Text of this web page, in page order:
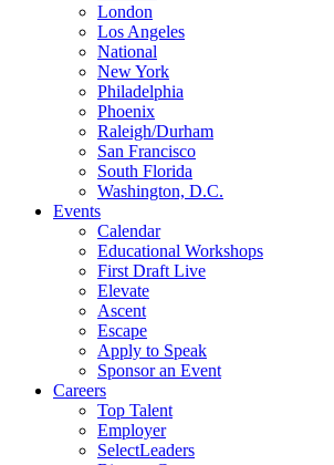
London
Los Angeles
National
New York
Philadelphia
Phoenix
Raleigh/Durham
San Francisco
South Florida
Washington, D.C.
Events
Calendar
Educational Workshops
First Draft Live
Elevate
Ascent
Escape
Apply to Speak
Sponsor an Event
Careers
Top Talent
Employer
SelectLeaders